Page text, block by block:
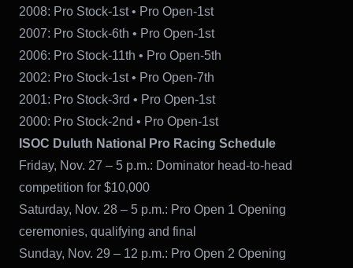
2008: Pro Stock-1st • Pro Open-1st
2007: Pro Stock-6th • Pro Open-1st
2006: Pro Stock-11th • Pro Open-5th
2002: Pro Stock-1st • Pro Open-7th
2001: Pro Stock-3rd • Pro Open-1st
2000: Pro Stock-2nd • Pro Open-1st
ISOC Duluth National Pro Racing Schedule
Friday, Nov. 27 – 5 p.m.: Dominator head-to-head
competition for $10,000
Saturday, Nov. 28 – 5 p.m.: Pro Open 1 Opening
ceremonies, qualifying and final
Sunday, Nov. 29 – 12 p.m.: Pro Open 2 Opening